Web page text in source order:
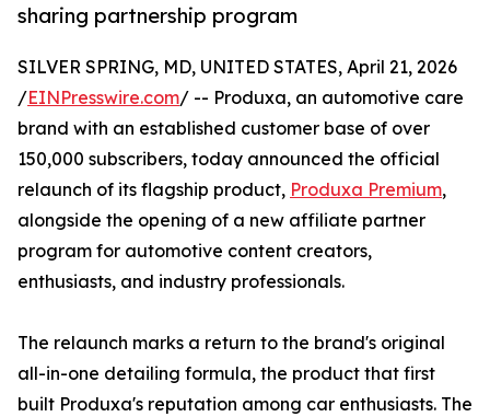
sharing partnership program
SILVER SPRING, MD, UNITED STATES, April 21, 2026
/EINPresswire.com/ -- Produxa, an automotive care
brand with an established customer base of over
150,000 subscribers, today announced the official
relaunch of its flagship product, Produxa Premium,
alongside the opening of a new affiliate partner
program for automotive content creators,
enthusiasts, and industry professionals.
The relaunch marks a return to the brand's original
all-in-one detailing formula, the product that first
built Produxa's reputation among car enthusiasts. The